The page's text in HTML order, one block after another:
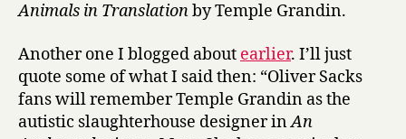
Animals in Translationby Temple Grandin.
Another one I blogged about earlier. I’ll just
quote some of what I said then: “Oliver Sacks
fans will remember Temple Grandin as the
autistic slaughterhouse designer inAn